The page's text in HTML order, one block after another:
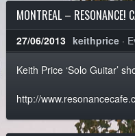
MONTREAL – RESONANCE!
27/06/2013 keithprice ·
Keith Price ‘Solo Guitar’
http://